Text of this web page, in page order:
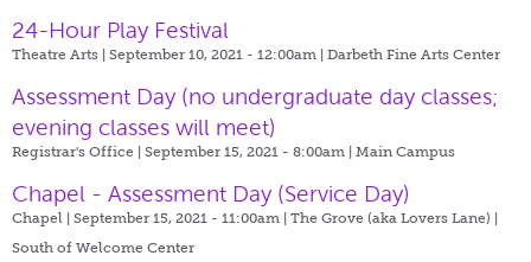
24-Hour Play Festival
Theatre Arts | September 10, 2021 - 12:00am | Darbeth Fine Arts Center
Assessment Day (no undergraduate day classes;
evening classes will meet)
Registrar's Office | September 15, 2021 - 8:00am | Main Campus
Chapel - Assessment Day (Service Day)
Chapel | September 15, 2021 - 11:00am | The Grove (aka Lovers Lane) |
South of Welcome Center